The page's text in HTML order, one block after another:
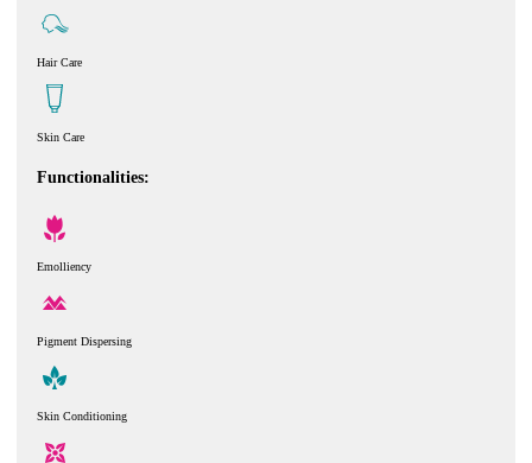
Hair Care
Skin Care
Functionalities:
Emolliency
Pigment Dispersing
Skin Conditioning